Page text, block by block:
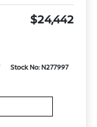
$24,442
Stock No: N277997